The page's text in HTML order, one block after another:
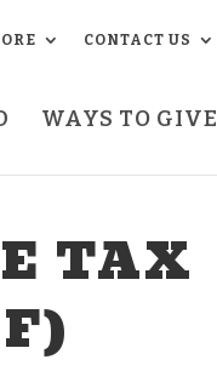
CONTACT US
WAYS TO GIVE
TAX